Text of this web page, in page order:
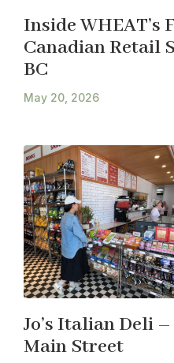
Inside WHEAT’s
Canadian Retail
BC
May 20, 2026
Jo’s Italian Deli
Main Street